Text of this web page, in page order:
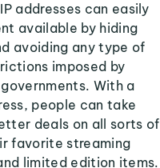
addresses can easily
available by hiding
avoiding any type of
imposed by
With a
people can take
deals on all sorts of
favorite streaming
limited edition items.